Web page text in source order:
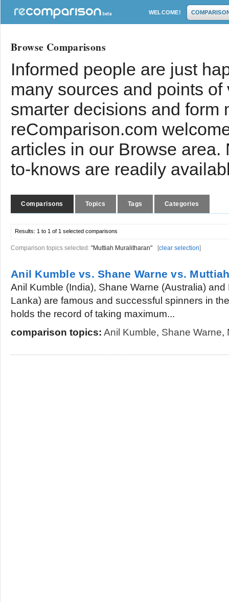
WELCOME!
Browse Comparisons
Informed people are just
many sources and points
smarter decisions and form
reComparison.com
articles in our Browse
to-knows are readily
Comparisons Topics Tags Categories
Results: 1 to 1 of 1 selected comparisons
Comparison topics selected: "Muttiah Muralitharan" [clear selection]
Anil Kumble vs. Shane Warne vs.
Anil Kumble (India), Shane Warne (Australia)
Lanka) are famous and successful spinners in
holds the record of taking maximum...
comparison topics: Anil Kumble, Shane Warne,